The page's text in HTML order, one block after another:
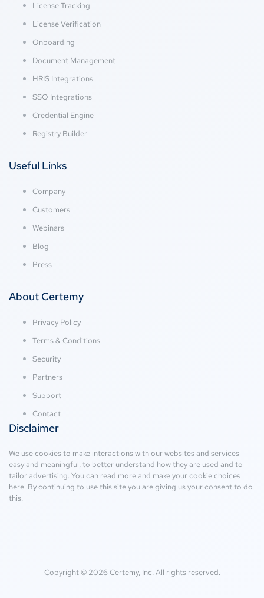
License Tracking
License Verification
Onboarding
Document Management
HRIS Integrations
SSO Integrations
Credential Engine
Registry Builder
Useful Links
Company
Customers
Webinars
Blog
Press
About Certemy
Privacy Policy
Terms & Conditions
Security
Partners
Support
Contact
Disclaimer
We use cookies to make interactions with our websites and services
easy and meaningful, to better understand how they are used and to
tailor advertising. You can read more and make your cookie choices
here. By continuing to use this site you are giving us your consent to do
this.
Copyright © 2026 Certemy, Inc. All rights reserved.